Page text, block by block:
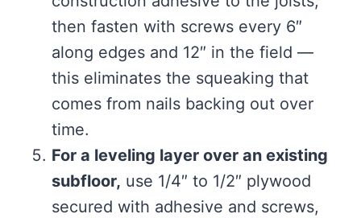
then fasten with screws every 6″
along edges and 12″ in the field —
this eliminates the squeaking that
comes from nails backing out over
time.
For a leveling layer over an existing
subfloor, use 1/4″ to 1/2″ plywood
secured with adhesive and screws,